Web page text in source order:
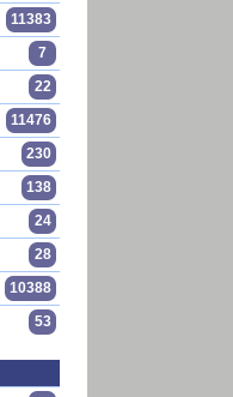
11383
7
22
11476
230
138
24
28
10388
53